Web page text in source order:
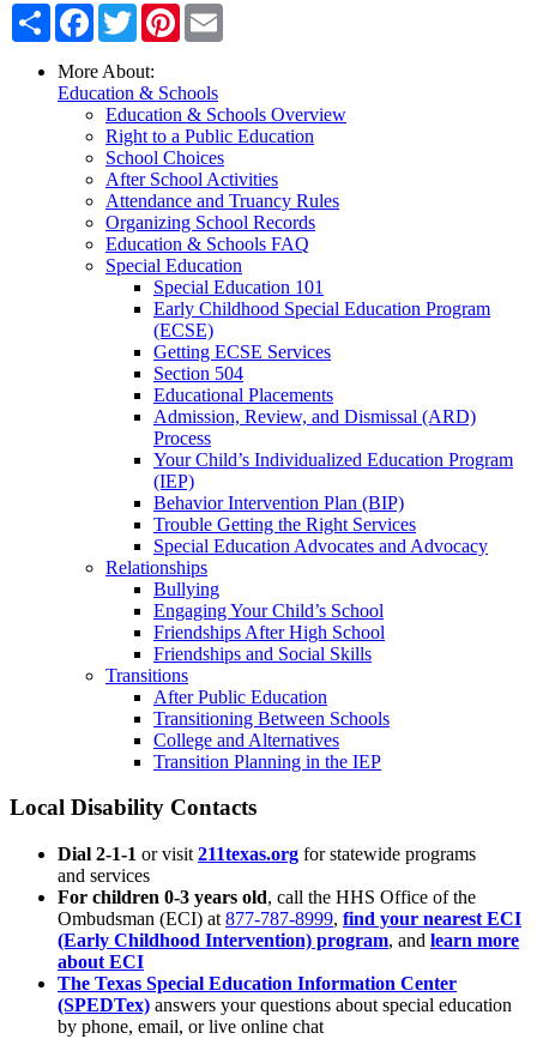
Share Facebook
TwitterPinterest
More About:
Education & Schools
Education & Schools Overview
Right to a Public Education
School Choices
After School Activities
Attendance and Truancy Rules
Organizing School Records
Education & Schools FAQ
Special Education
Special Education 101
Early Childhood Special Education Program
(ECSE)
Getting ECSE Services
Section 504
Educational Placements
Admission, Review, and Dismissal (ARD)
Process
Your Child’s Individualized Education Program
(IEP)
Behavior Intervention Plan (BIP)
Trouble Getting the Right Services
Special Education Advocates and Advocacy
Relationships
Bullying
Engaging Your Child’s School
Friendships After High School
Friendships and Social Skills
Transitions
After Public Education
Transitioning Between Schools
College and Alternatives
Transition Planning in the IEP
Local Disability Contacts
Dial 2-1-1 or visit 211texas.org for statewide programs
and services
For children 0-3 years old, call the HHS Office of the
Ombudsman (ECI) at 877-787-8999, find your nearest ECI
(Early Childhood Intervention) program, and learn more
about ECI
The Texas Special Education Information Center
(SPEDTex) answers your questions about special education
by phone, email, or live online chat